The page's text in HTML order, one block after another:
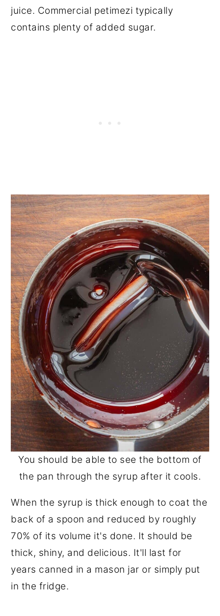
juice. Commercial petimezi typically
contains plenty of added sugar.
You should be able to see the bottom of
the pan through the syrup after it cools.
When the syrup is thick enough to coat the
back of a spoon and reduced by roughly
70% of its volume it's done. It should be
thick, shiny, and delicious. It'll last for
years canned in a mason jar or simply put
in the fridge.